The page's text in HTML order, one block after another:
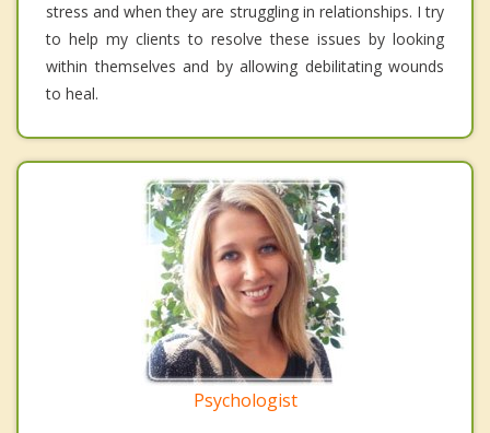
stress and when they are struggling in relationships. I try
to help my clients to resolve these issues by looking
within themselves and by allowing debilitating wounds
to heal.
Psychologist